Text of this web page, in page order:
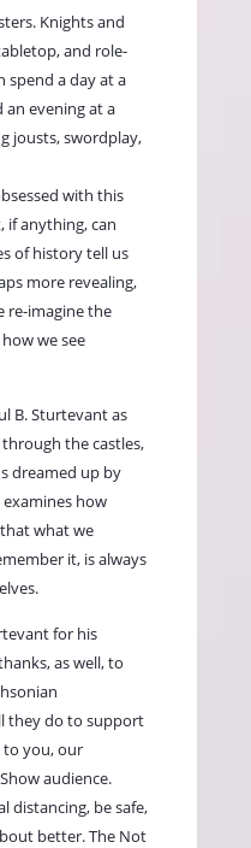
Knights and
and role-
spend a day at a
an evening at a
jousts, swordplay,
with this
if anything, can
of history tell us
more revealing,
re-imagine the
we see
B. Sturtevant as
the castles,
dreamed up by
how
what we
it, is always
for his
as well, to
they do to support
to you, our
audience.
distancing, be safe,
better. The Not